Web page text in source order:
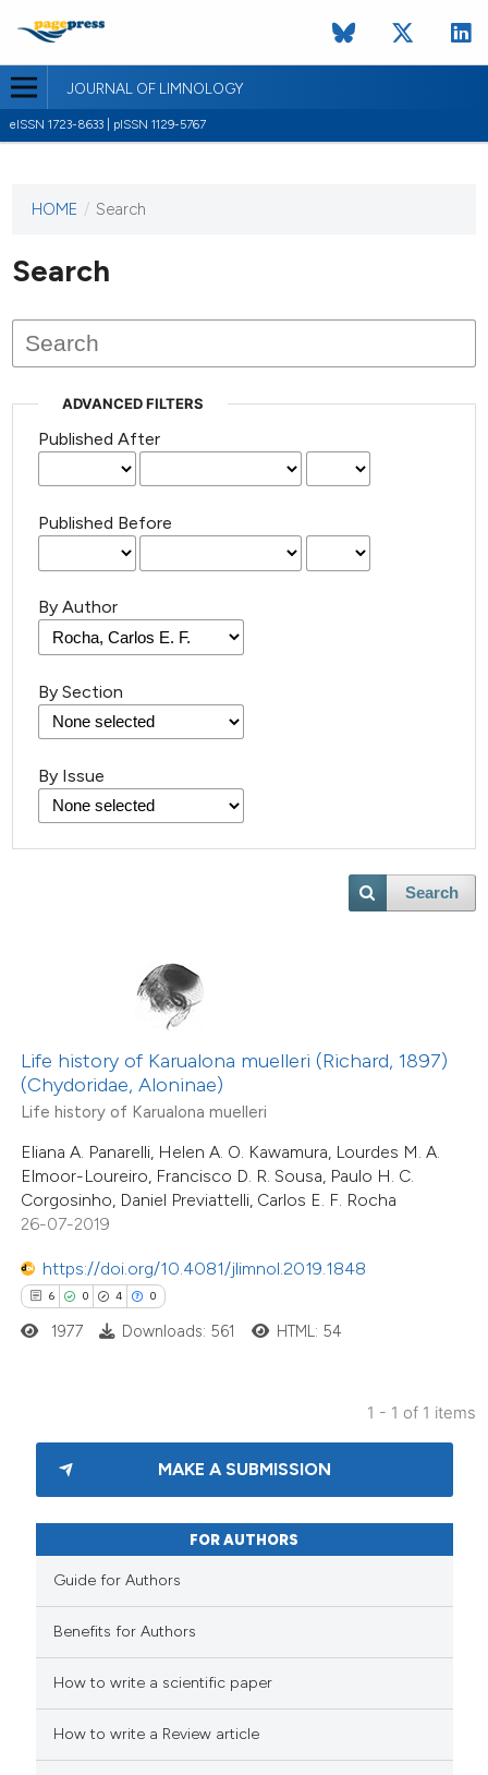
JOURNAL OF LIMNOLOGY
eISSN 1723-8633 | pISSN 1129-5767
This
has not
published
issues.
HOME / Search
Search
ADVANCED FILTERS
Published After
Published Before
By Author
By Section
By Issue
Search
Life history of Karualona muelleri (Richard, 1897)
(Chydoridae, Aloninae)
Life history of Karualona muelleri
Eliana A. Panarelli, Helen A. O. Kawamura, Lourdes M. A.
Elmoor-Loureiro, Francisco D. R. Sousa, Paulo H. C.
Corgosinho, Daniel Previattelli, Carlos E. F. Rocha
26-07-2019
https://doi.org/10.4081/jlimnol.2019.1848
6 0 4 0
Citing Publications
Mentioning
Contrasting
shows how a scientific paper
been cited by providing the
of the citation, a
describing whether
mentions, or contrasts
claim, and a label
in which section the
1977 Downloads: 561 HTML: 54
1 - 1 of 1 items
MAKE A SUBMISSION
FOR AUTHORS
Guide for Authors
Benefits for Authors
How to write a scientific paper
How to write a Review article